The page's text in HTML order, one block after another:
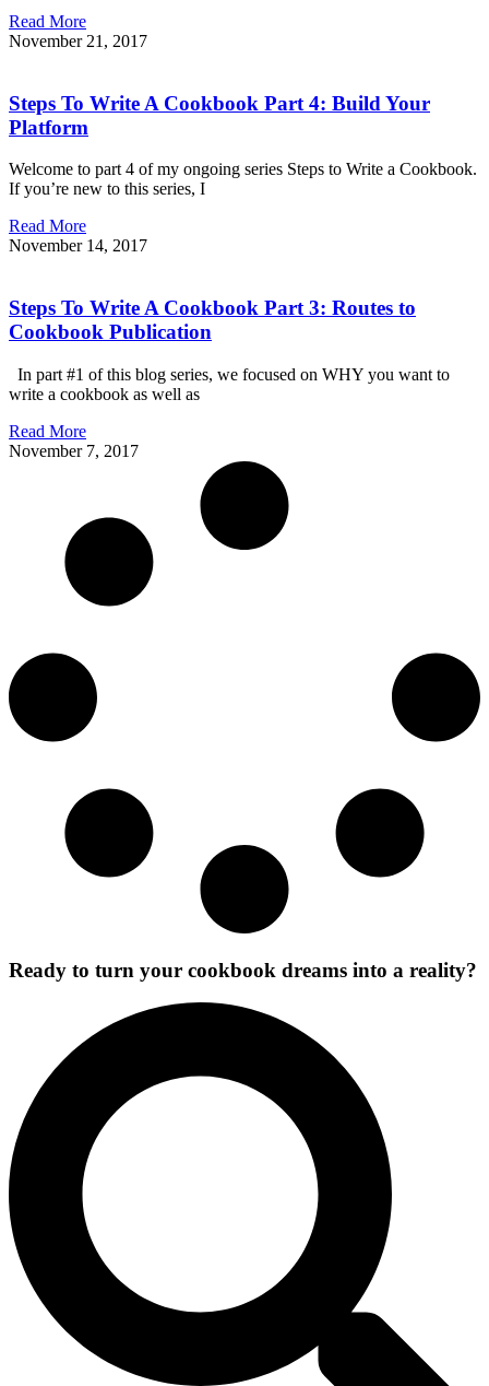
Read More
November 21, 2017
Steps To Write A Cookbook Part 4: Build Your
Platform
Welcome to part 4 of my ongoing series Steps to Write a Cookbook.
If you’re new to this series, I
Read More
November 14, 2017
Steps To Write A Cookbook Part 3: Routes to
Cookbook Publication
In part #1 of this blog series, we focused on WHY you want to
write a cookbook as well as
Read More
November 7, 2017
Ready to turn your cookbook dreams into a reality?